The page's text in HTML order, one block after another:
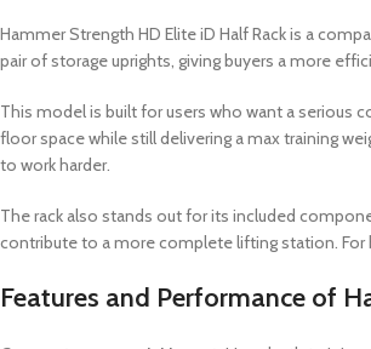
Hammer Strength HD Elite iD Half Rack is a
pair of storage uprights, giving buyers a more
This model is built for users who want a serious
floor space while still delivering a max training
to work harder.
The rack also stands out for its included
contribute to a more complete lifting station. For
Features and Performance of